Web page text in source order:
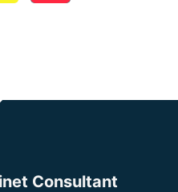
Consultant